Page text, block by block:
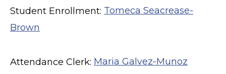
Student Enrollment: Tomeca Seacrease-
Brown
Attendance Clerk: Maria Galvez-Munoz